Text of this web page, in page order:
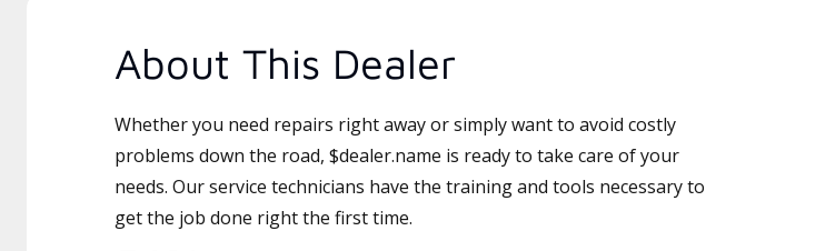
About This Dealer
Whether you need repairs right away or simply want to avoid costly
problems down the road, $dealer.name is ready to take care of your
needs. Our service technicians have the training and tools necessary to
get the job done right the first time.